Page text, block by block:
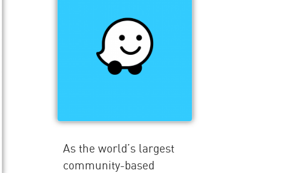
As the world’s largest
community-based